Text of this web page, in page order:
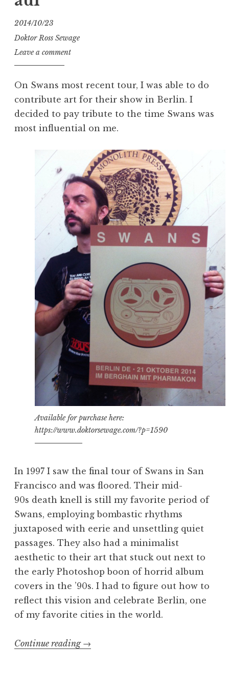
2014/10/23
Doktor Ross Sewage
Leave a comment
On Swans most recent tour, I was able to do
contribute art for their show in Berlin. I
decided to pay tribute to the time Swans was
most influential on me.
Available for purchase here:
https://www.doktorsewage.com/?p=1590
In 1997 I saw the final tour of Swans in San
Francisco and was floored. Their mid-
90s death knell is still my favorite period of
Swans, employing bombastic rhythms
juxtaposed with eerie and unsettling quiet
passages. They also had a minimalist
aesthetic to their art that stuck out next to
the early Photoshop boon of horrid album
covers in the ’90s. I had to figure out how to
reflect this vision and celebrate Berlin, one
of my favorite cities in the world.
Continue reading “Swans
→